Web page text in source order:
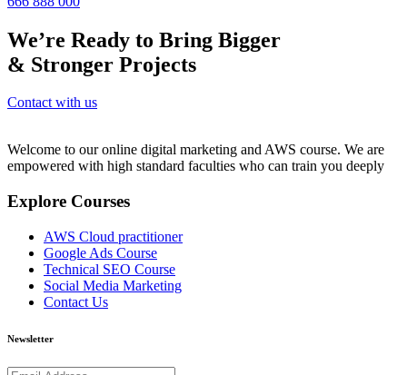
We’re Ready to Bring Bigger
& Stronger Projects
Contact with us
Welcome to our online digital marketing and AWS course. We are
empowered with high standard faculties who can train you deeply
Explore Courses
AWS Cloud practitioner
Google Ads Course
Technical SEO Course
Social Media Marketing
Contact Us
Newsletter